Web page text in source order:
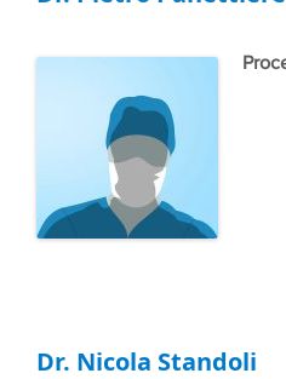
Dr. Nicola Standoli